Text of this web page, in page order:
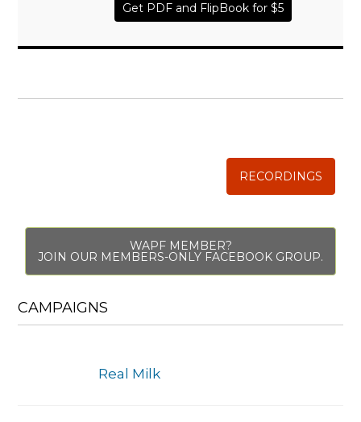
Get PDF and FlipBook for $5
RECORDINGS
WAPF MEMBER?
JOIN OUR MEMBERS-ONLY FACEBOOK GROUP.
CAMPAIGNS
Real Milk